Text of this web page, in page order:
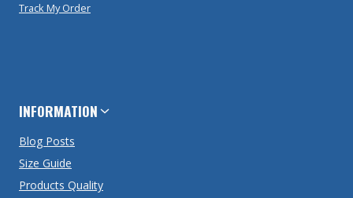
Track My Order
INFORMATION
Blog Posts
Size Guide
Products Quality